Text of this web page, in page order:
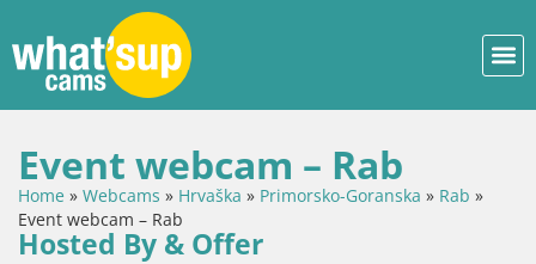
Event webcam – Rab
Home » Webcams » Hrvaška » Primorsko-Goranska » Rab »
Event webcam – Rab
Hosted By & Offer